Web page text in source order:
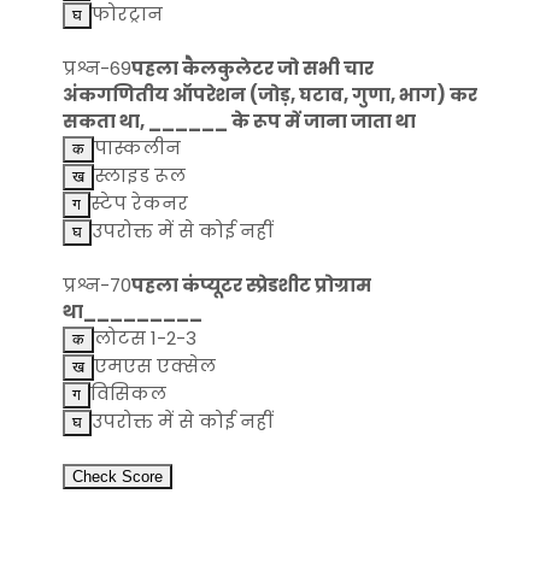
फोरट्रान
प्रश्न-69पहला कैलकुलेटर जो सभी चार
अंकगणितीय ऑपरेशन (जोड़, घटाव, गुणा, भाग) कर
सकता था, ______ के रूप में जाना जाता था
पास्कलीन
स्लाइड रूल
स्टेप रेकनर
उपरोक्त में से कोई नहीं
प्रश्न-70पहला कंप्यूटर स्प्रेडशीट प्रोग्राम
था_________
लोटस 1-2-3
एमएस एक्सेल
विसिकल
उपरोक्त में से कोई नहीं